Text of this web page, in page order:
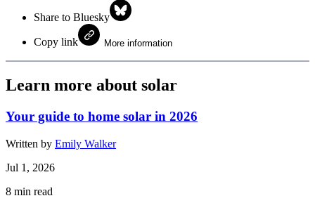
Share to Bluesky
Copy link More information
Learn more about solar
Your guide to home solar in 2026
Written by Emily Walker
Jul 1, 2026
8 min read